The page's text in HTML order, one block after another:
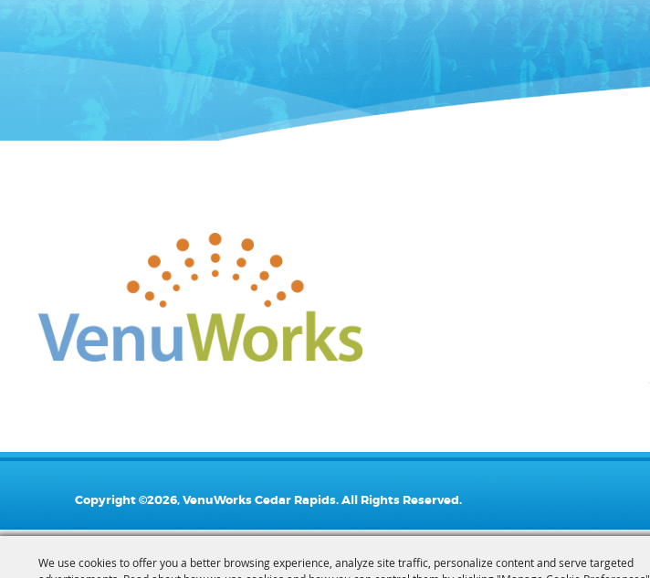
We use cookies to offer you a better browsing experience, analyze site traffic, personalize content and serve targeted
Copyright ©2026, VenuWorks Cedar Rapids. All Rights Reserved.